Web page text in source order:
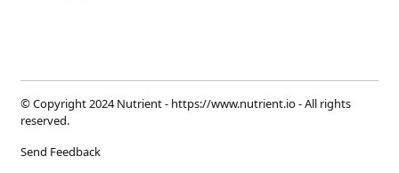
© Copyright 2024 Nutrient - https://www.nutrient.io- All rights
reserved.
Send Feedback